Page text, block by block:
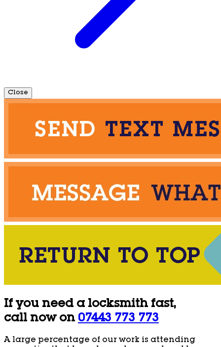
Close
If you need a locksmith fast,
call now on 07443 773 773
A large percentage of our work is attending